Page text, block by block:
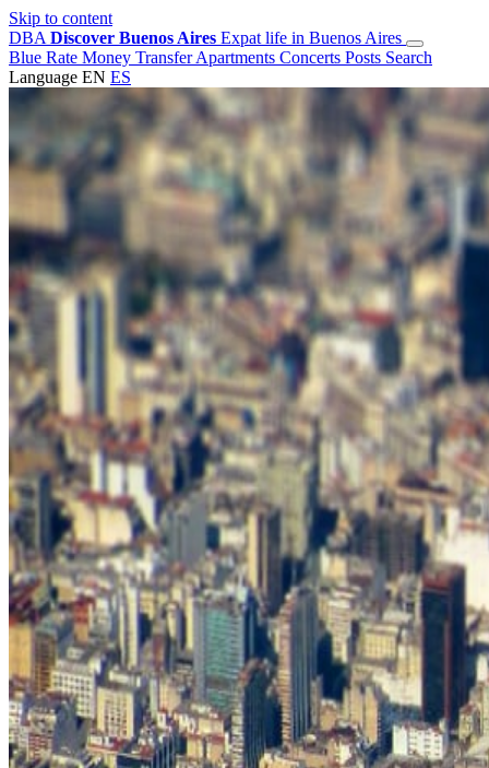
Skip to content
DBA Discover Buenos Aires Expat life in Buenos Aires
Blue Rate Money TransferApartments Concerts Posts Search
Language EN ES